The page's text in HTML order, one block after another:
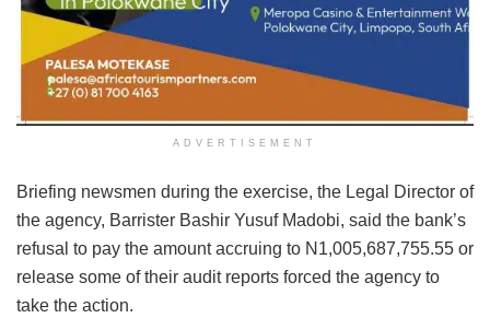
ADVERTISEMENT
Briefing newsmen during the exercise, the Legal Director of
the agency, Barrister Bashir Yusuf Madobi, said the bank’s
refusal to pay the amount accruing to N1,005,687,755.55 or
release some of their audit reports forced the agency to
take the action.